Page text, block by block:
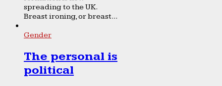
spreading to the UK.
Breast ironing, or breast...
Gender
The personal is
political